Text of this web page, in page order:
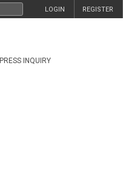
REGISTER
LOGIN
PRESS INQUIRY